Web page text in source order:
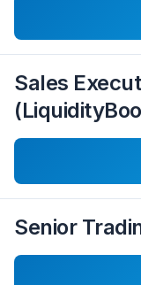
Sales
Senior